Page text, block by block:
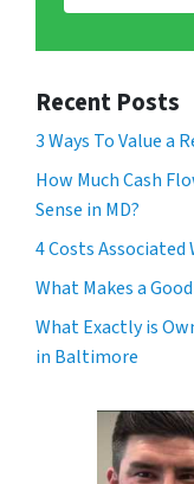
Recent Posts
3 Ways To Value
How Much Cash
Sense in MD?
4 Costs
What Makes a
What Exactly is
in Baltimore